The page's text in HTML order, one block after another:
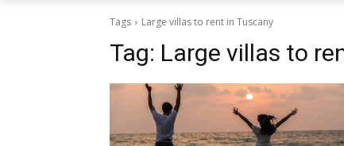
Tags Large villas to rent in Tuscany
Tag: Large villas to